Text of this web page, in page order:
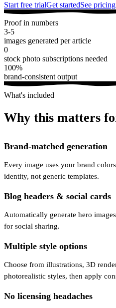
Start free trialGet startedSee
Proof in numbers
3-5
images generated per article
0
stock photo subscriptions needed
100%
brand-consistent output
What's included
Why this matters
Brand-matched generation
Every image uses your brand
identity, not generic templates.
Blog headers & social cards
Automatically generate hero
for social sharing.
Multiple style options
Choose from illustrations, 3D
photorealistic styles, then apply
No licensing headaches